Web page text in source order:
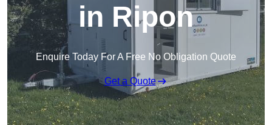
in Ripon
Enquire Today For A Free No Obligation Quote
Get a Quote